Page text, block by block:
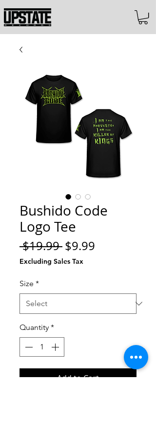
Bushido Code
Logo Tee
$19.99 Regular
Price
$9.99
Excluding Sales Tax
Size *
Quantity *
Add to Cart